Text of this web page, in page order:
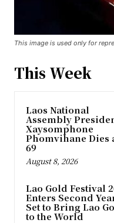
This image is used only for
This Week
Laos National
Assembly
Xaysomphone
Phomvihane Dies
69
August 8, 2026
Lao Gold Festival
Enters Second
Set to Bring Lao
to the World